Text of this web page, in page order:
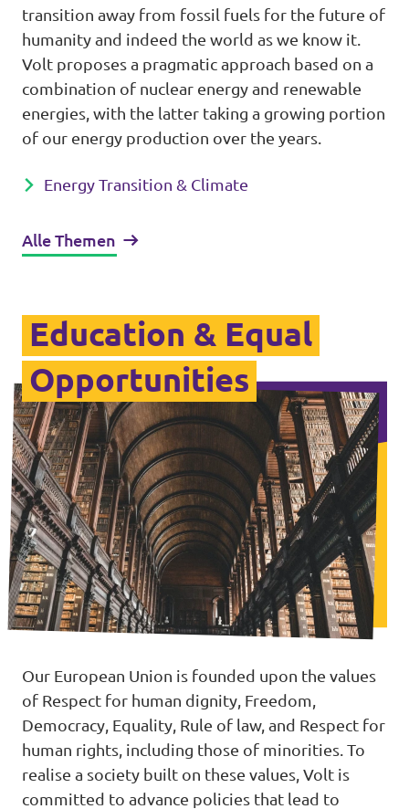
transition away from fossil fuels for the future of
humanity and indeed the world as we know it.
Volt proposes a pragmatic approach based on a
combination of nuclear energy and renewable
energies, with the latter taking a growing portion
of our energy production over the years.
Energy Transition & Climate
Alle Themen
Education & Equal
Opportunities
Our European Union is founded upon the values
of Respect for human dignity, Freedom,
Democracy, Equality, Rule of law, and Respect for
human rights, including those of minorities. To
realise a society built on these values, Volt is
committed to advance policies that lead to